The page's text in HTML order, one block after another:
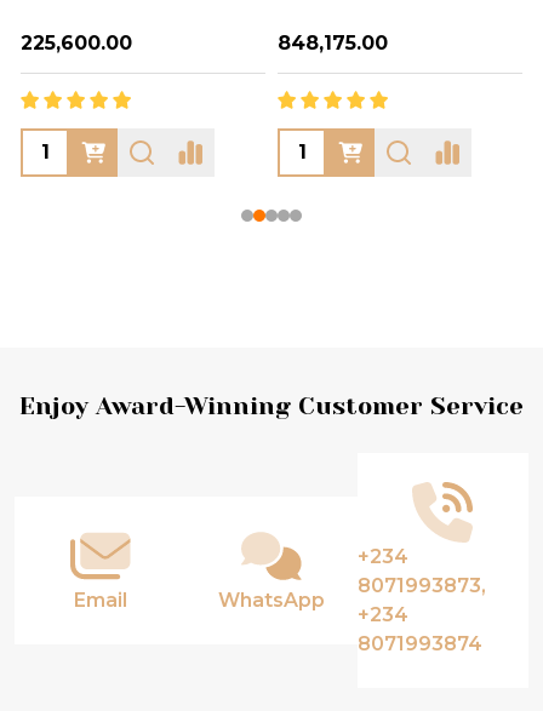
₦225,600.00 ₦848,175.00
Footer
Enjoy Award-Winning Customer Service
Email WhatsApp
+234
8071993873,
+234
8071993874